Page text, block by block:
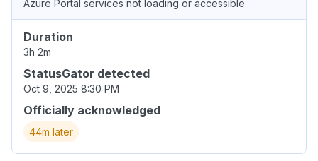
Azure Portal services not loading or accessible
Duration
3h 2m
StatusGator detected
Oct 9, 2025 8:30 PM
Officially acknowledged
44m later